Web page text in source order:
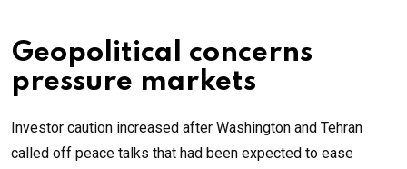
Geopolitical concerns
pressure markets
Investor caution increased after Washington and Tehran
called off peace talks that had been expected to ease